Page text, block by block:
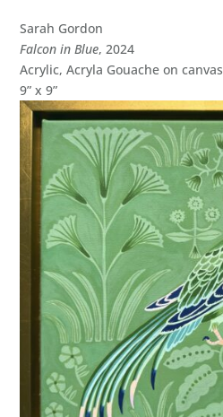
Sarah Gordon
Falcon in Blue, 2024
Acrylic, Acryla Gouache on canvas
9” x 9”